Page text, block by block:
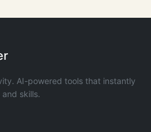
AI-powered tools that instantly
skills.